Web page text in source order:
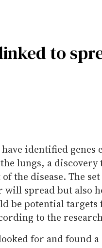
to
identified genes
lungs, a
the disease. The
will spread but also
be potential
to the
for and found